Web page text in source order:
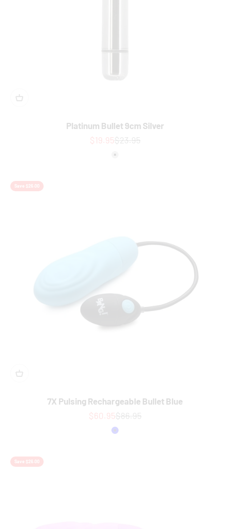
Platinum Bullet 9cm Silver
Sale price
$19.95Regular price
$23.95
Colour
Save $26.00
7X Pulsing Rechargeable Bullet Blue
Sale price
$60.95Regular price
$86.95
Colour
Blue
Save $26.00